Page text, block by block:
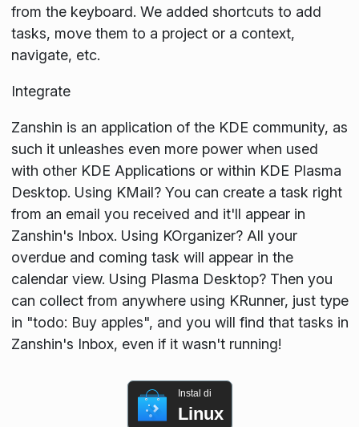
from the keyboard. We added shortcuts to add
tasks, move them to a project or a context,
navigate, etc.
Integrate
Zanshin is an application of the KDE community, as
such it unleashes even more power when used
with other KDE Applications or within KDE Plasma
Desktop. Using KMail? You can create a task right
from an email you received and it'll appear in
Zanshin's Inbox. Using KOrganizer? All your
overdue and coming task will appear in the
calendar view. Using Plasma Desktop? Then you
can collect from anywhere using KRunner, just type
in "todo: Buy apples", and you will find that tasks in
Zanshin's Inbox, even if it wasn't running!
Instal di
Linux